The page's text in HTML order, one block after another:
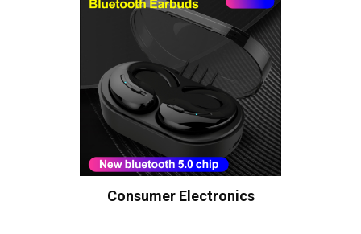
Consumer Electronics